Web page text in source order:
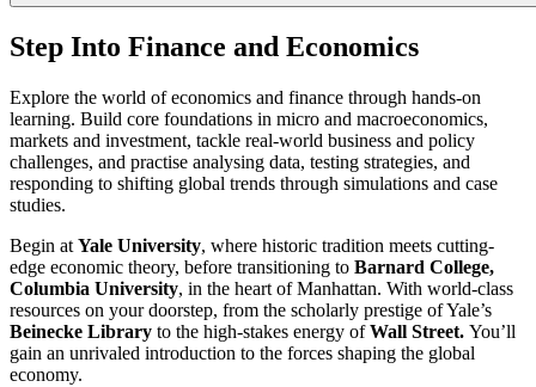
Step Into Finance and Economics
Explore the world of economics and finance through hands-on
learning. Build core foundations in micro and macroeconomics,
markets and investment, tackle real-world business and policy
challenges, and practise analysing data, testing strategies, and
responding to shifting global trends through simulations and case
studies.
Begin at Yale University, where historic tradition meets cutting-
edge economic theory, before transitioning to Barnard College,
Columbia University, in the heart of Manhattan. With world-class
resources on your doorstep, from the scholarly prestige of Yale’s
Beinecke Library to the high-stakes energy ofWall Street. You’ll
gain an unrivaled introduction to the forces shaping the global
economy.